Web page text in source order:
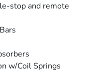
stop and remote
w/Coil Springs